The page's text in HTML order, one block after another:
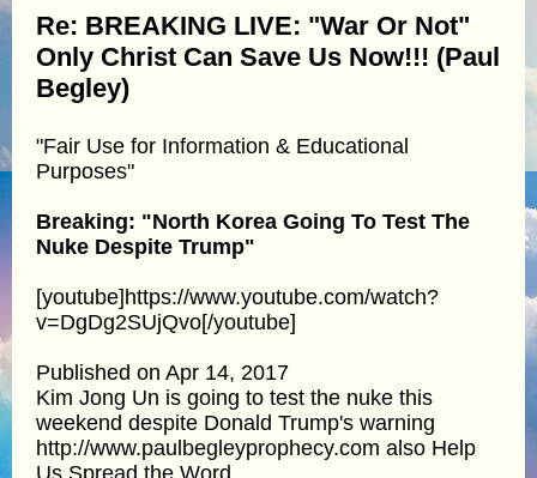
Re: BREAKING LIVE: "War Or Not"
Only Christ Can Save Us Now!!! (Paul
Begley)
"Fair Use for Information & Educational
Purposes"
Breaking: "North Korea Going To Test The
Nuke Despite Trump"
[youtube]https://www.youtube.com/watch?
v=DgDg2SUjQvo[/youtube]
Published on Apr 14, 2017
Kim Jong Un is going to test the nuke this
weekend despite Donald Trump's warning
http://www.paulbegleyprophecy.com also Help
Us Spread the Word